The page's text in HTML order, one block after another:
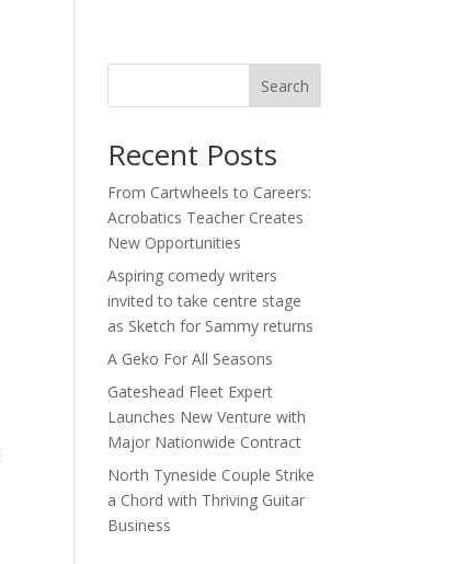
Search
Recent Posts
From Cartwheels to Careers:
Acrobatics Teacher Creates
New Opportunities
Aspiring comedy writers
invited to take centre stage
as Sketch for Sammy returns
A Geko For All Seasons
Gateshead Fleet Expert
Launches New Venture with
Major Nationwide Contract
North Tyneside Couple Strike
a Chord with Thriving Guitar
Business